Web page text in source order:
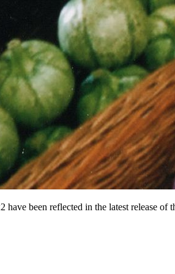
been reflected in the latest release